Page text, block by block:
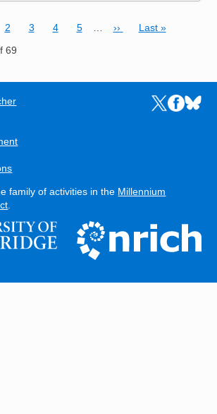
page
Page
2 Page
3 Page
4 Page
5 Next page
›› Last page
Last »
69
Links to the
Links to
Links
family of activities in the Millennium